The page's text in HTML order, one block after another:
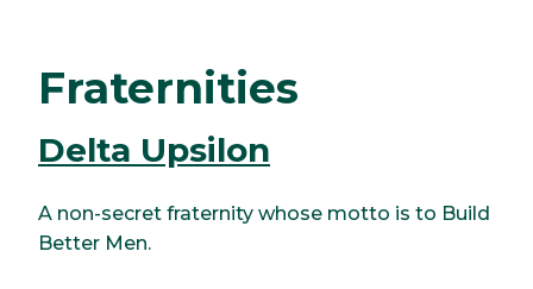
Fraternities
Delta Upsilon
A non-secret fraternity whose motto is to Build
Better Men.